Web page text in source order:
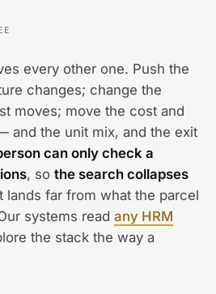
every other one. Push the
changes; change the
moves; move the cost and
and the unit mix, and the exit
can only check a
, so the search collapses
lands far from what the parcel
systems read any HRM
the stack the way a